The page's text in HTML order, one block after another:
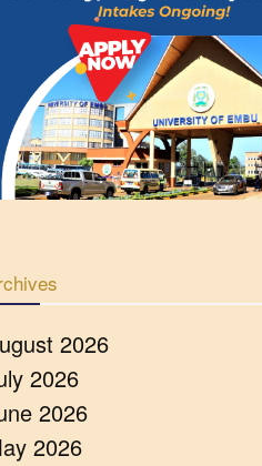
2026
2026
2026
2026